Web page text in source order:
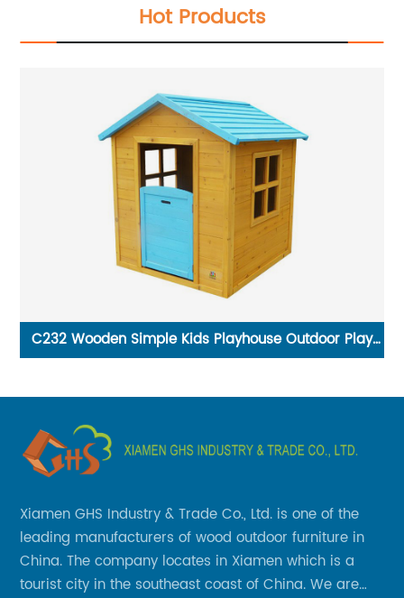
Hot Products
C232 Wooden Simple Kids Playhouse Outdoor Play
Xiamen GHS Industry & Trade Co., Ltd. is one of the
leading manufacturers of wood outdoor furniture in
China. The company locates in Xiamen which is a
tourist city in the southeast coast of China. We are